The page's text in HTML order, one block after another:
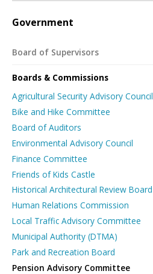
Government
Board of Supervisors
Boards & Commissions
Agricultural Security Advisory Council
Bike and Hike Committee
Board of Auditors
Environmental Advisory Council
Finance Committee
Friends of Kids Castle
Historical Architectural Review Board
Human Relations Commission
Local Traffic Advisory Committee
Municipal Authority (DTMA)
Park and Recreation Board
Pension Advisory Committee